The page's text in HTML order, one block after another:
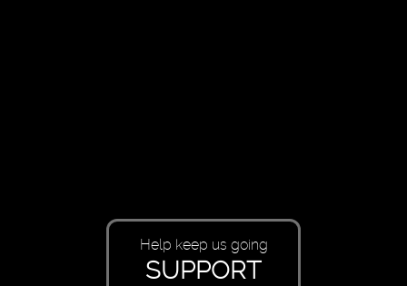
Help keep us going
SUPPORT